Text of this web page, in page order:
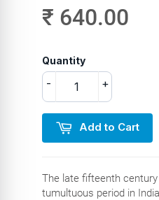
₹ 640.00
Quantity
+
-
Add to Cart
The late fifteenth
tumultuous period in